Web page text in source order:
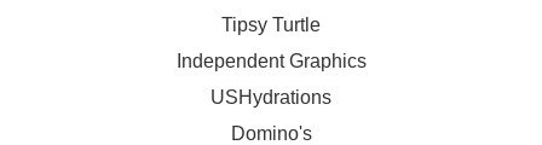
Tipsy Turtle
Independent Graphics
USHydrations
Domino's